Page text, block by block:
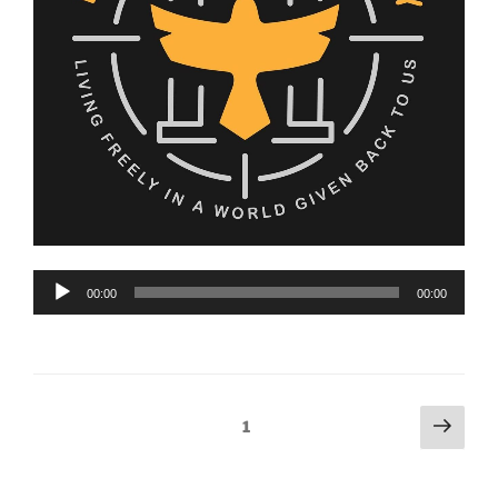
Audio
00:00 00:00
Page1
Next
page